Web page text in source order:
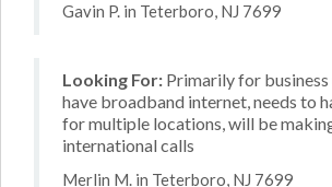
Gavin P. in Teterboro, NJ 7699
Looking For: Primarily for business
have broadband internet, needs to
for multiple locations, will be
international calls
Merlin M. in Teterboro, NJ 7699